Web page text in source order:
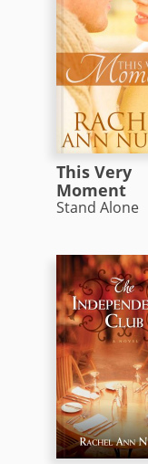
This Very
Moment
Stand Alone